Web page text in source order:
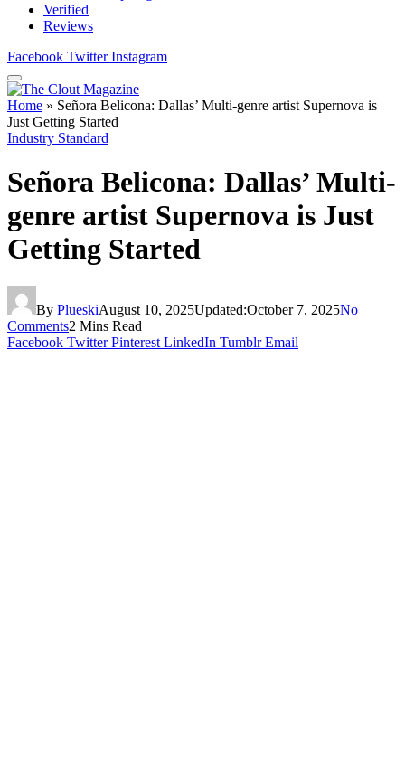
Verified
Reviews
Facebook Twitter Instagram
Home » Señora Belicona: Dallas’ Multi-genre artist Supernova is
Just Getting Started
Industry Standard
Señora Belicona: Dallas’ Multi-
genre artist Supernova is Just
Getting Started
By PlueskiAugust 10, 2025Updated:October 7, 2025No
Comments2 Mins Read
Facebook Twitter Pinterest LinkedIn Tumblr Email